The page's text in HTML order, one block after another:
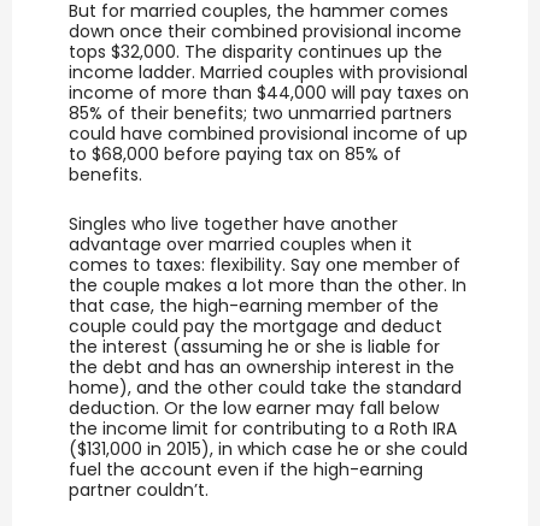
But for married couples, the hammer comes
down once their combined provisional income
tops $32,000. The disparity continues up the
income ladder. Married couples with provisional
income of more than $44,000 will pay taxes on
85% of their benefits; two unmarried partners
could have combined provisional income of up
to $68,000 before paying tax on 85% of
benefits.
Singles who live together have another
advantage over married couples when it
comes to taxes: flexibility. Say one member of
the couple makes a lot more than the other. In
that case, the high-earning member of the
couple could pay the mortgage and deduct
the interest (assuming he or she is liable for
the debt and has an ownership interest in the
home), and the other could take the standard
deduction. Or the low earner may fall below
the income limit for contributing to a Roth IRA
($131,000 in 2015), in which case he or she could
fuel the account even if the high-earning
partner couldn’t.